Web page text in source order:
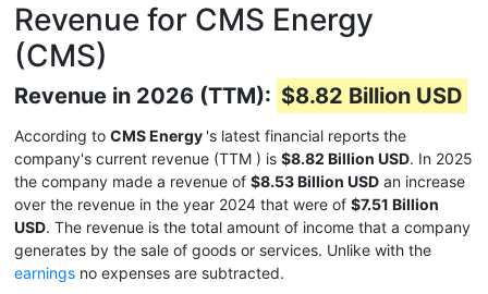
Revenue for CMS Energy
(CMS)
Revenue in 2026 (TTM): $8.82 Billion USD
According to CMS Energy 's latest financial reports the
company's current revenue (TTM ) is $8.82 Billion USD. In 2025
the company made a revenue of $8.53 Billion USD an increase
over the revenue in the year 2024 that were of $7.51 Billion
USD. The revenue is the total amount of income that a company
generates by the sale of goods or services. Unlike with the
earnings no expenses are subtracted.